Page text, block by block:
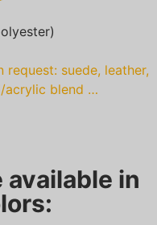
request: suede, leather,
acrylic blend …
in